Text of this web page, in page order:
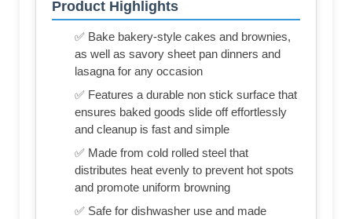
Product Highlights
✅ Bake bakery-style cakes and brownies,
as well as savory sheet pan dinners and
lasagna for any occasion
✅ Features a durable non stick surface that
ensures baked goods slide off effortlessly
and cleanup is fast and simple
✅ Made from cold rolled steel that
distributes heat evenly to prevent hot spots
and promote uniform browning
✅ Safe for dishwasher use and made